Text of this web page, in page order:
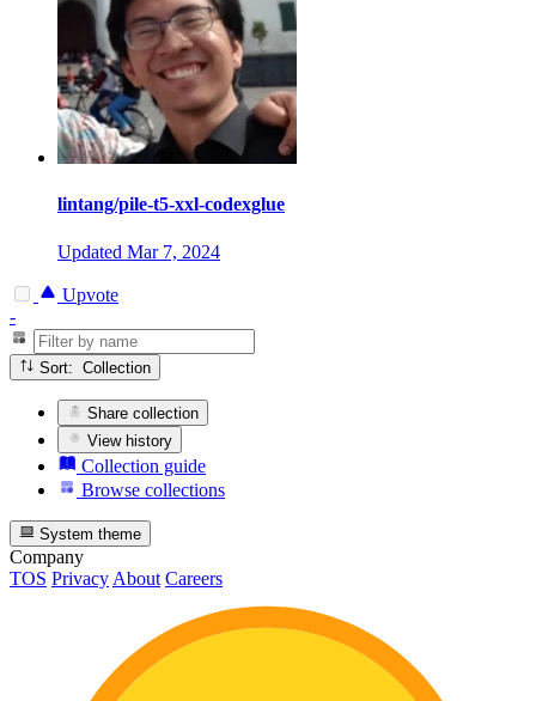
lintang/pile-t5-xxl-codexglue
Updated Mar 7, 2024
Upvote
-
Sort: Collection
Share collection
View history
Collection guide
Browse collections
System theme
Company
TOS Privacy About Careers